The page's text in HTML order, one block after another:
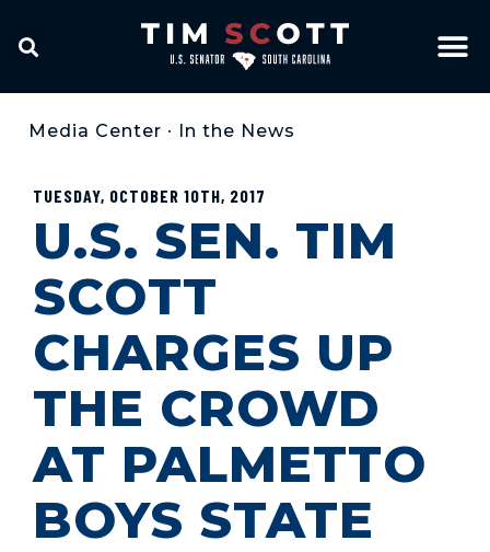
Media Center • In the News
TUESDAY, OCTOBER 10TH, 2017
U.S. SEN. TIM
SCOTT
CHARGES UP
THE CROWD
AT PALMETTO
BOYS STATE